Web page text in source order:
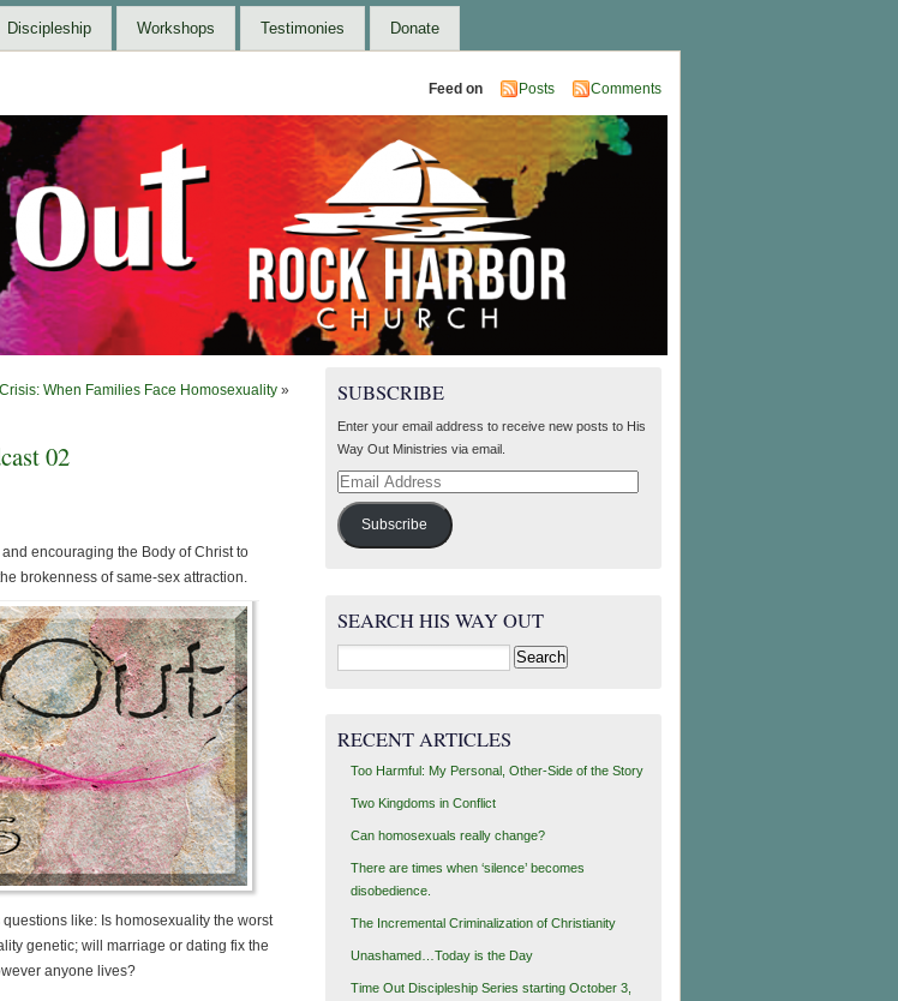
Discipleship Workshops Testimonies Donate
Feed on Posts Comments
Crisis: When Families Face Homosexuality »
02
encouraging the Body of Christ to
brokenness of same-sex attraction.
like: Is homosexuality the worst
genetic; will marriage or dating fix the
anyone lives?
SUBSCRIBE
Enter your email address to receive new posts to His
Way Out Ministries via email.
Email
Address
Subscribe
SEARCH HIS WAY OUT
Search
for:
RECENT ARTICLES
Too Harmful: My Personal, Other-Side of the Story
Two Kingdoms in Conflict
Can homosexuals really change?
There are times when ‘silence’ becomes
disobedience.
The Incremental Criminalization of Christianity
Unashamed…Today is the Day
Time Out Discipleship Series starting October 3,